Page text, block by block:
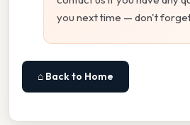
you next time — don't
⌂ Back to Home